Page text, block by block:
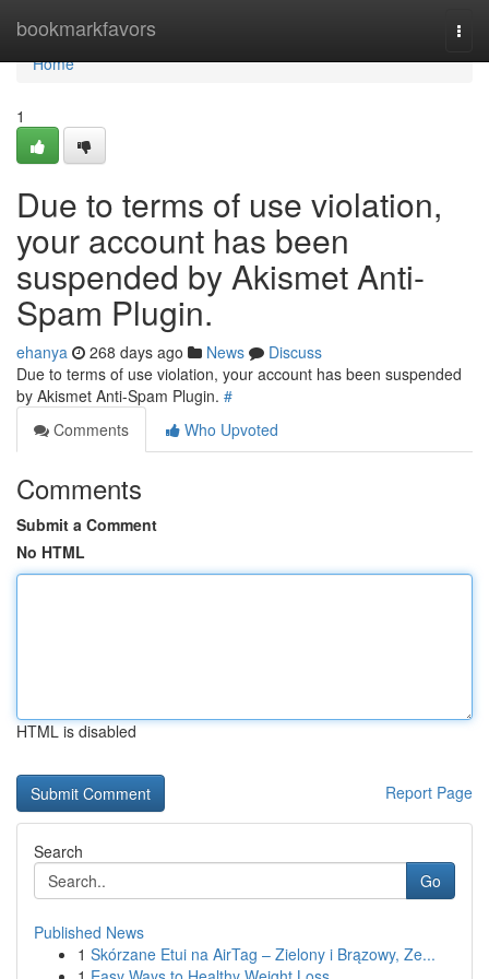
bookmarkfavors
Home
Home
1
Due to terms of use violation,
your account has been
suspended by Akismet Anti-
Spam Plugin.
ehanya 268 days ago News
Discuss
Due to terms of use violation, your account has been suspended
by Akismet Anti-Spam Plugin. #
Comments
Who Upvoted
Comments
Submit a Comment
No HTML
HTML is disabled
Report Page
Search
Go
Published News
1 Skórzane Etui na AirTag – Zielony i Brązowy, Ze...